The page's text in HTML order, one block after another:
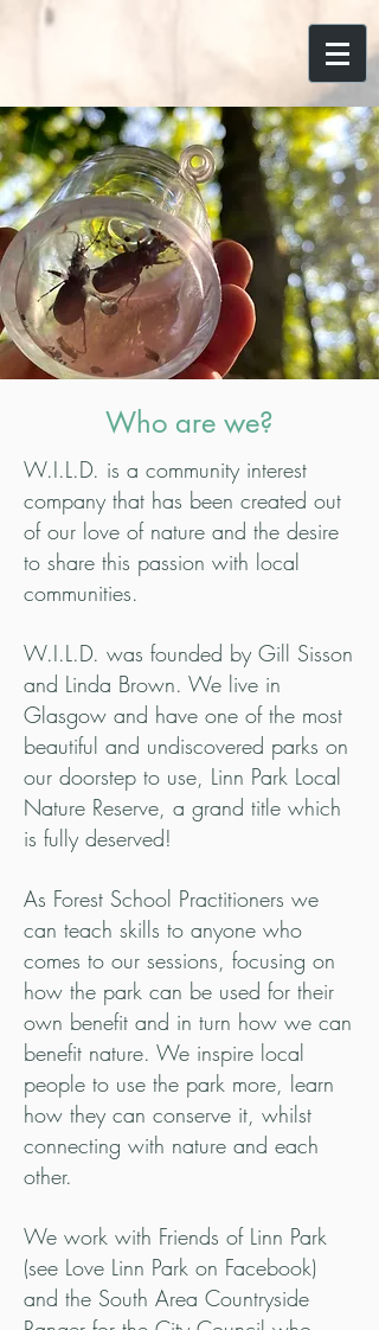
Who are we?
W.I.L.D. is a community interest
company that has been created out
of our love of nature and the desire
to share this passion with local
communities.
W.I.L.D. was founded by Gill Sisson
and Linda Brown. We live in
Glasgow and have one of the most
beautiful and undiscovered parks on
our doorstep to use, Linn Park Local
Nature Reserve, a grand title which
is fully deserved!
As Forest School Practitioners we
can teach skills to anyone who
comes to our sessions, focusing on
how the park can be used for their
own benefit and in turn how we can
benefit nature. We inspire local
people to use the park more, learn
how they can conserve it, whilst
connecting with nature and each
other.
We work with Friends of Linn Park
(see Love Linn Park on Facebook)
and the South Area Countryside